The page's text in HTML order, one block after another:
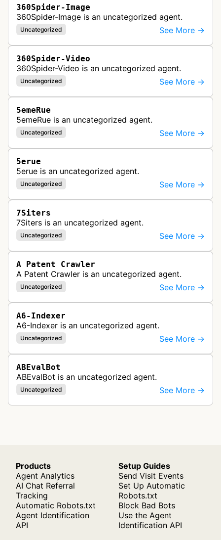
360Spider-Image
360Spider-Image is an uncategorized agent.
Uncategorized See More →
360Spider-Video
360Spider-Video is an uncategorized agent.
Uncategorized See More →
5emeRue
5emeRue is an uncategorized agent.
Uncategorized See More →
5erue
5erue is an uncategorized agent.
Uncategorized See More →
7Siters
7Siters is an uncategorized agent.
Uncategorized See More →
A Patent Crawler
A Patent Crawler is an uncategorized agent.
Uncategorized See More →
A6-Indexer
A6-Indexer is an uncategorized agent.
Uncategorized See More →
ABEvalBot
ABEvalBot is an uncategorized agent.
Uncategorized See More →
Products
Agent Analytics
AI Chat Referral
Tracking
Automatic Robots.txt
Agent Identification
API
Setup Guides
Send Visit Events
Set Up Automatic
Robots.txt
Block Bad Bots
Use the Agent
Identification API